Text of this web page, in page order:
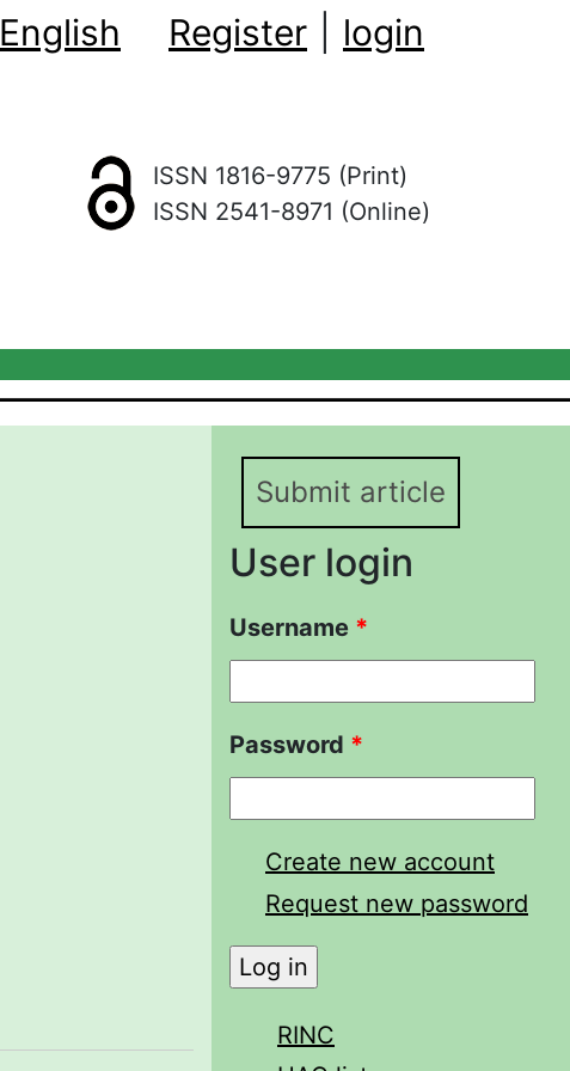
English Register login
ISSN 1816-9775 (Print)
ISSN 2541-8971 (Online)
Submit article
User login
Username *
Password *
Create new account
Request new password
RINC